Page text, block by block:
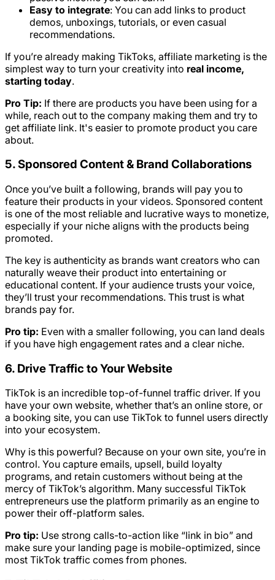
Easy to integrate: You can add links to product
demos, unboxings, tutorials, or even casual
recommendations.
If you’re already making TikToks, affiliate marketing is the
simplest way to turn your creativity into real income,
starting today.
Pro Tip: If there are products you have been using for a
while, reach out to the company making them and try to
get affiliate link. It's easier to promote product you care
about.
5. Sponsored Content & Brand Collaborations
Once you’ve built a following, brands will pay you to
feature their products in your videos. Sponsored content
is one of the most reliable and lucrative ways to monetize,
especially if your niche aligns with the products being
promoted.
The key is authenticity as brands want creators who can
naturally weave their product into entertaining or
educational content. If your audience trusts your voice,
they’ll trust your recommendations. This trust is what
brands pay for.
Pro tip: Even with a smaller following, you can land deals
if you have high engagement rates and a clear niche.
6. Drive Traffic to Your Website
TikTok is an incredible top-of-funnel traffic driver. If you
have your own website, whether that’s an online store, or
a booking site, you can use TikTok to funnel users directly
into your ecosystem.
Why is this powerful? Because on your own site, you’re in
control. You capture emails, upsell, build loyalty
programs, and retain customers without being at the
mercy of TikTok’s algorithm. Many successful TikTok
entrepreneurs use the platform primarily as an engine to
power their off-platform sales.
Pro tip: Use strong calls-to-action like “link in bio” and
make sure your landing page is mobile-optimized, since
most TikTok traffic comes from phones.